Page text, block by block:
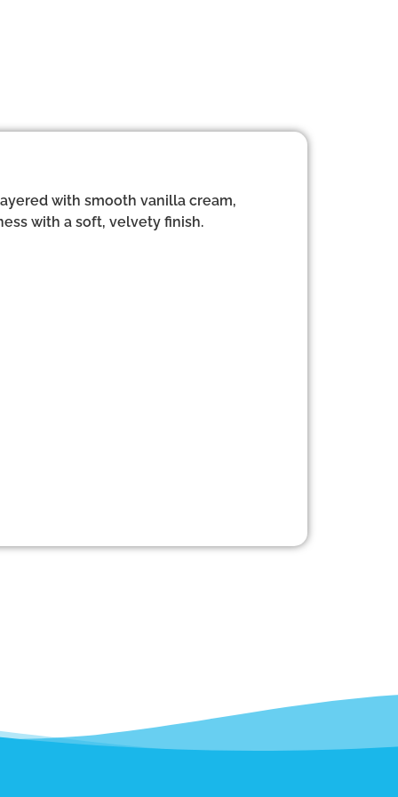
with smooth vanilla cream,
with a soft, velvety finish.